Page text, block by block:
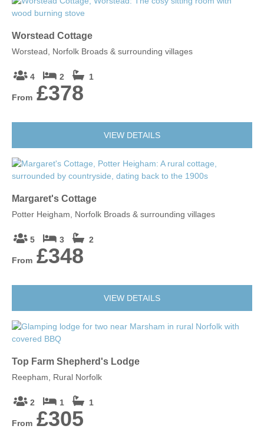
Worstead Cottage
Worstead, Norfolk Broads & surrounding villages
4 2 1
From £378
VIEW DETAILS
Margaret's Cottage
Potter Heigham, Norfolk Broads & surrounding villages
5 3 2
From £348
VIEW DETAILS
Top Farm Shepherd's Lodge
Reepham, Rural Norfolk
2 1 1
From £305